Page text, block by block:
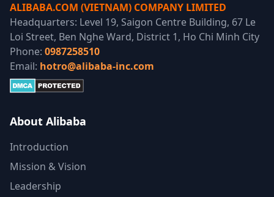
ALIBABA.COM (VIETNAM) COMPANY LIMITED
Headquarters: Level 19, Saigon Centre Building, 67 Le
Loi Street, Ben Nghe Ward, District 1, Ho Chi Minh City
Phone: 0987258510
Email: hotro@alibaba-inc.com
About Alibaba
Introduction
Mission & Vision
Leadership